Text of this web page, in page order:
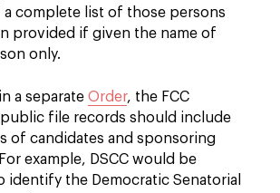
a complete list of those persons
provided if given the name of
only.
a separate Order, the FCC
file records should include
of candidates and sponsoring
example, DSCC would be
identify the Democratic Senatorial